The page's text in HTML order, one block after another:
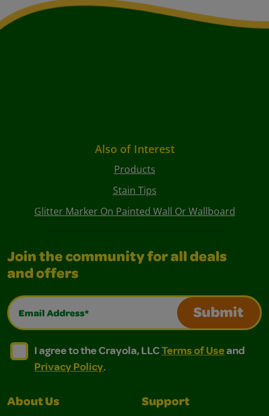
Also of Interest
Products
Stain Tips
Glitter Marker On Painted Wall Or Wallboard
Join the community for all deals
and offers
Email Address*
Submit
I agree to the Crayola, LLC Terms of Use and
I agree to the Crayola, LLC Terms of Use and Privacy
I agree to the Crayola, LLCTerms of Useand
Privacy Policy.
About Us Support